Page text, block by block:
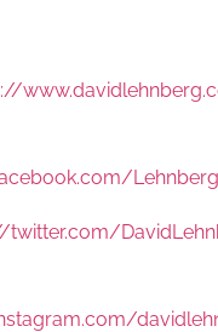
twitter.com/